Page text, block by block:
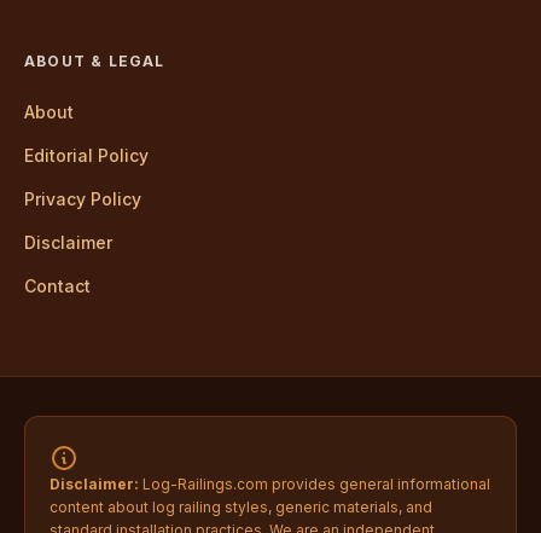
ABOUT & LEGAL
About
Editorial Policy
Privacy Policy
Disclaimer
Contact
Disclaimer: Log-Railings.com provides general informational
content about log railing styles, generic materials, and